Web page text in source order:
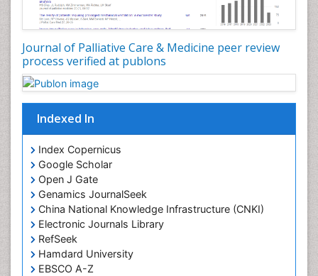
Journal of Palliative Care & Medicine peer review
process verified at publons
Indexed In
Index Copernicus
Google Scholar
Open J Gate
Genamics JournalSeek
China National Knowledge Infrastructure (CNKI)
Electronic Journals Library
RefSeek
Hamdard University
EBSCO A-Z
Coronary Angioplasty
Coronary Mortality
Coronary Revascularization
Developmental cognitive neuroscience
Diagnostic Radiology
Duchenne Muscular Dystrophy
Emergency Radiology
End of Life Care
End-of-Life Communication
Epidemiology
Epidemiology in community nursing
Epilepsy and Seizures
Essential Health Care